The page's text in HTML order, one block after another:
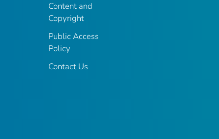
Content and
Copyright
Public Access
Policy
Contact Us